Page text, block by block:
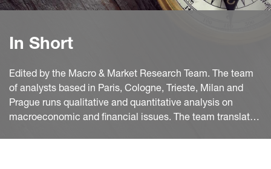
In Short
Edited by the Macro & Market Research Team. The team
of analysts based in Paris, Cologne, Trieste, Milan and
Prague runs qualitative and quantitative analysis on
macroeconomic and financial issues. The team translates